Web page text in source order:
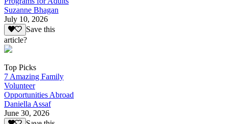
Suzanne Bhagan
July 10, 2026
Save this
article?
Top Picks
7 Amazing Family
Volunteer
Opportunities Abroad
Daniella Assaf
June 30, 2026